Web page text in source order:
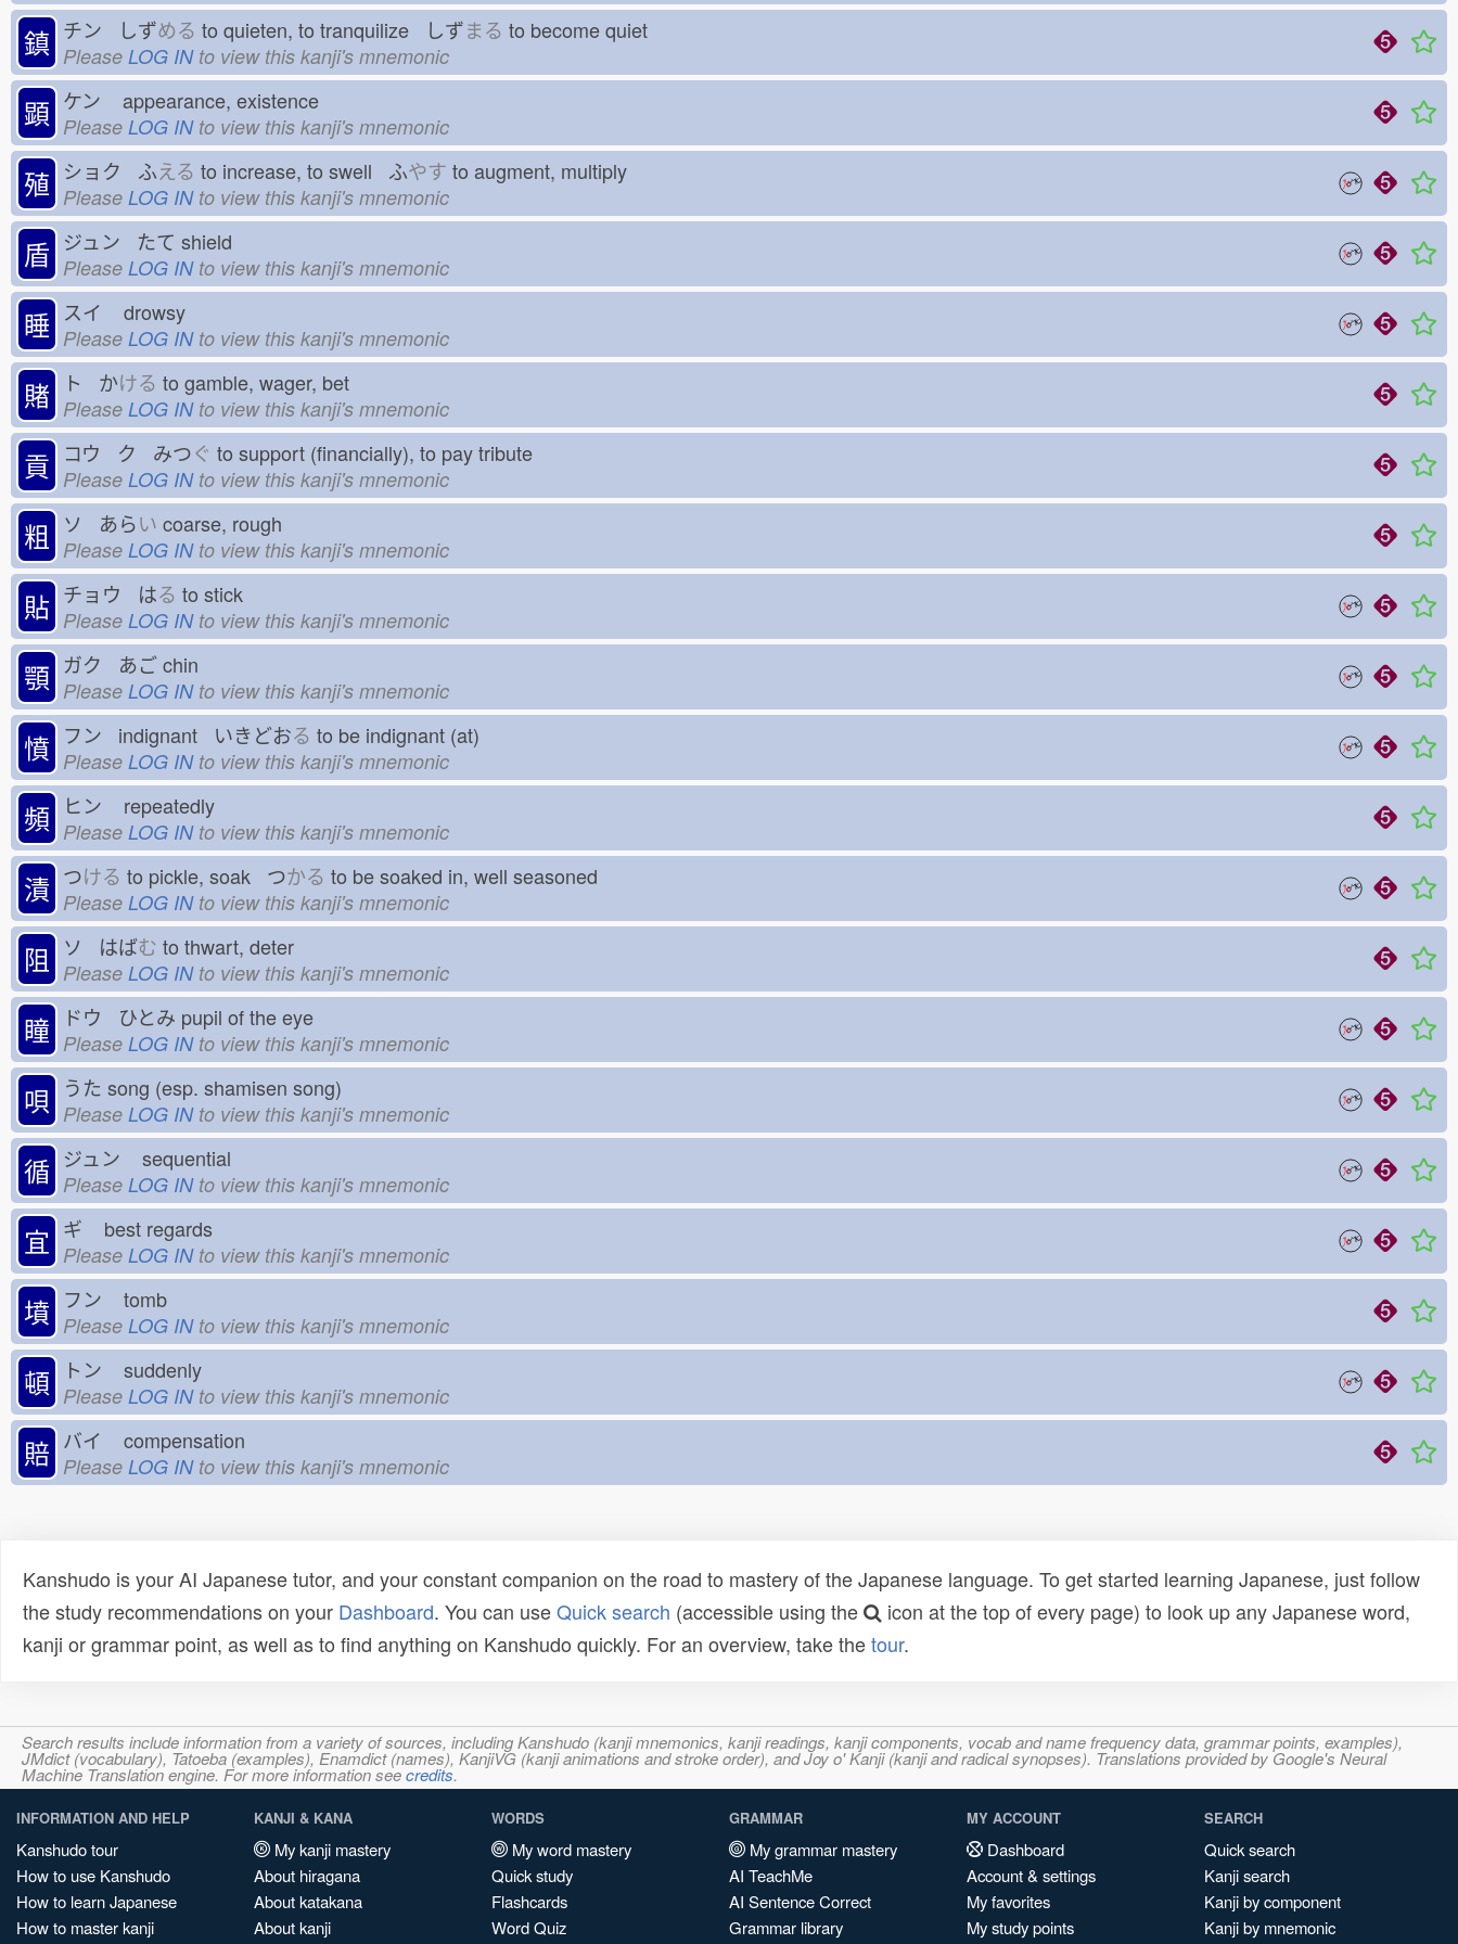
鎮 チン しずめる to quieten, to tranquilize しずまる to become quiet
Please LOG INto view this kanji's mnemonic
顕 ケン appearance, existence
Please LOG INto view this kanji's mnemonic
殖 ショク ふえる to increase, to swell ふやす to augment, multiply
Please LOG INto view this kanji's mnemonic
盾 ジュン たて shield
Please LOG INto view this kanji's mnemonic
睡 スイ drowsy
Please LOG INto view this kanji's mnemonic
賭 ト かける to gamble, wager, bet
Please LOG INto view this kanji's mnemonic
貢 コウ ク みつぐ to support (financially), to pay tribute
Please LOG INto view this kanji's mnemonic
粗 ソ あらい coarse, rough
Please LOG INto view this kanji's mnemonic
貼 チョウ はる to stick
Please LOG INto view this kanji's mnemonic
顎 ガク あごchin
Please LOG INto view this kanji's mnemonic
憤 フン indignant いきどおる to be indignant (at)
Please LOG INto view this kanji's mnemonic
頻 ヒン repeatedly
Please LOG INto view this kanji's mnemonic
漬 つける to pickle, soak つかる to be soaked in, well seasoned
Please LOG INto view this kanji's mnemonic
阻 ソ はばむ to thwart, deter
Please LOG INto view this kanji's mnemonic
瞳 ドウ ひとみ pupil of the eye
Please LOG INto view this kanji's mnemonic
唄 うた song (esp. shamisen song)
Please LOG INto view this kanji's mnemonic
循 ジュン sequential
Please LOG INto view this kanji's mnemonic
宜 ギ best regards
Please LOG INto view this kanji's mnemonic
墳 フン tomb
Please LOG INto view this kanji's mnemonic
頓 トン suddenly
Please LOG INto view this kanji's mnemonic
賠 バイ compensation
Please LOG INto view this kanji's mnemonic
Kanshudo is your AI Japanese tutor, and your constant companion on the road to mastery of the Japanese language. To get started learning Japanese, just follow
the study recommendations on your Dashboard. You can useQuick search (accessible using the
icon at the top of every page) to look up any Japanese word,
kanji or grammar point, as well as to find anything on Kanshudo quickly. For an overview, take thetour.
Search results include information from a variety of sources, including Kanshudo (kanji mnemonics, kanji readings, kanji components, vocab and name frequency data, grammar points, examples),
JMdict (vocabulary), Tatoeba (examples), Enamdict (names), KanjiVG (kanji animations and stroke order), and Joy o' Kanji (kanji and radical synopses). Translations provided by Google's Neural
Machine Translation engine. For more information seecredits.
INFORMATION AND HELP
Kanshudo tour
How to use Kanshudo
How to learn Japanese
How to master kanji
KANJI & KANA
My kanji mastery
About hiragana
About katakana
About kanji
WORDS
My word mastery
Quick study
Flashcards
Word Quiz
GRAMMAR
My grammar mastery
AI TeachMe
AI Sentence Correct
Grammar library
MY ACCOUNT
Dashboard
Account & settings
My favorites
My study points
SEARCH
Quick search
Kanji search
Kanji by component
Kanji by mnemonic